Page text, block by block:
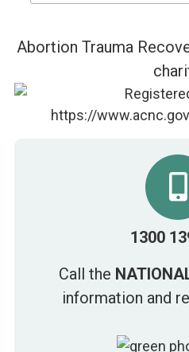
Abortion Trauma
1300
Call the
information and